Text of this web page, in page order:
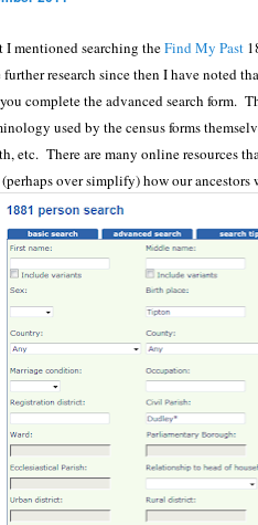
mentioned searching theFind My Past
research since then I have noted
complete the advanced search form.
used by the census forms
etc. There are many online resources
over simplify) how our